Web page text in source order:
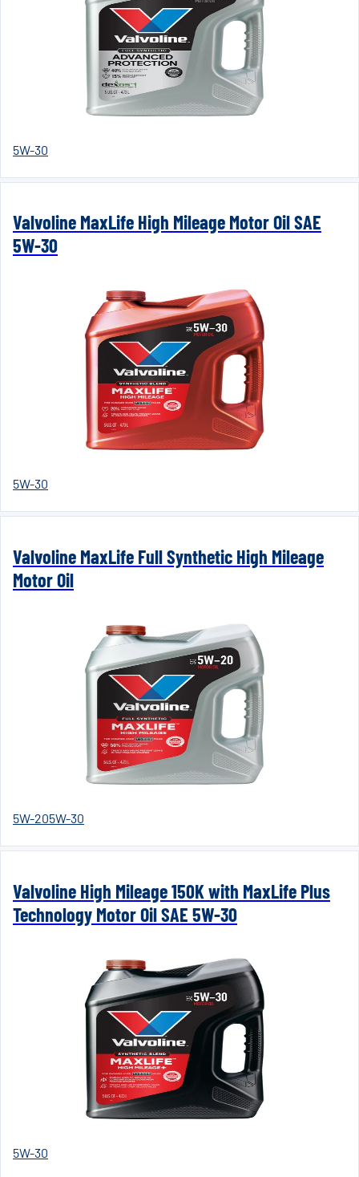
5W-30
Valvoline MaxLife High Mileage Motor Oil SAE
5W-30
5W-30
Valvoline MaxLife Full Synthetic High Mileage
Motor Oil
5W-205W-30
Valvoline High Mileage 150K with MaxLife Plus
Technology Motor Oil SAE 5W-30
5W-30